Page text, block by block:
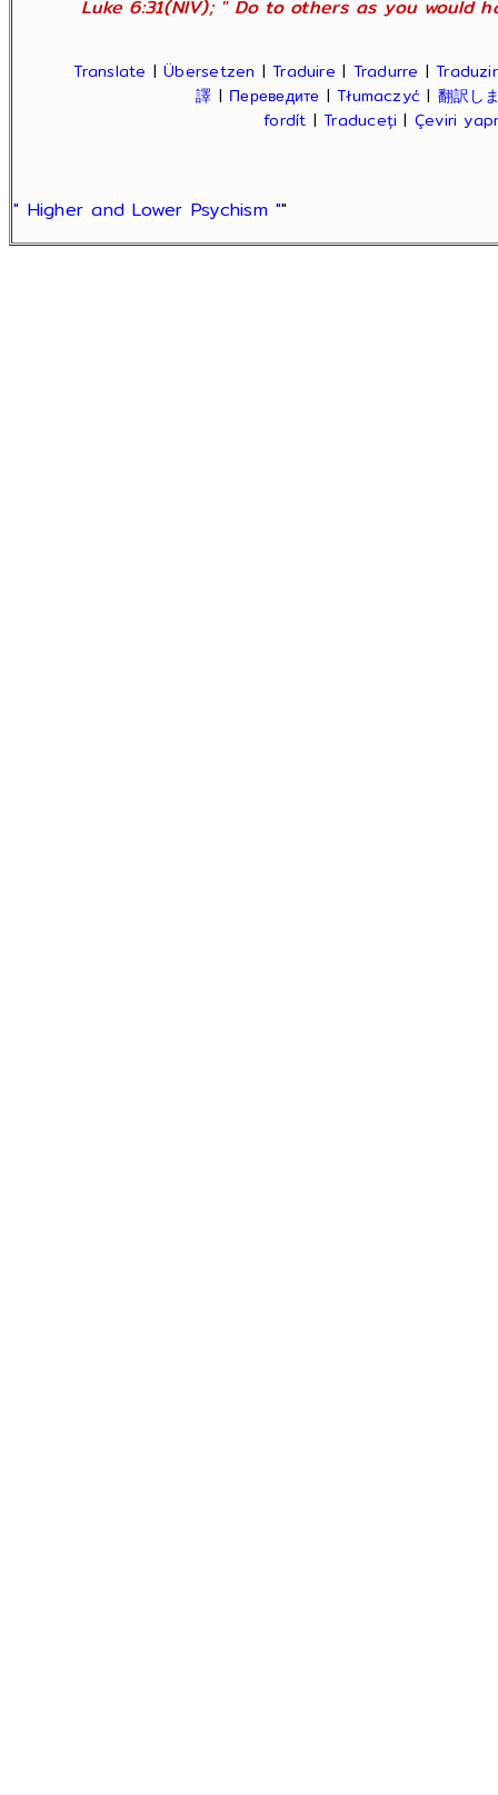
Luke 6:31(NIV); " Do to others as you would
Translate |Übersetzen |Traduire | Tradurre |Traduzir
譯 | Переведите |Tłumaczyć | 翻訳し
fordít |Traduceți | Çeviri
" Higher and Lower Psychism ""